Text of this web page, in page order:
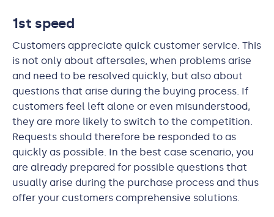
1st speed
Customers appreciate quick customer service. This
is not only about aftersales, when problems arise
and need to be resolved quickly, but also about
questions that arise during the buying process. If
customers feel left alone or even misunderstood,
they are more likely to switch to the competition.
Requests should therefore be responded to as
quickly as possible. In the best case scenario, you
are already prepared for possible questions that
usually arise during the purchase process and thus
offer your customers comprehensive solutions.